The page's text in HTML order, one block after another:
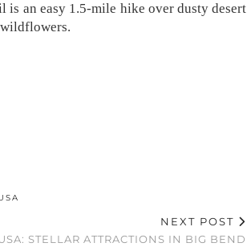
is an easy 1.5-mile hike over dusty desert
NEXT POST
STELLAR ATTRACTIONS IN BIG BEND